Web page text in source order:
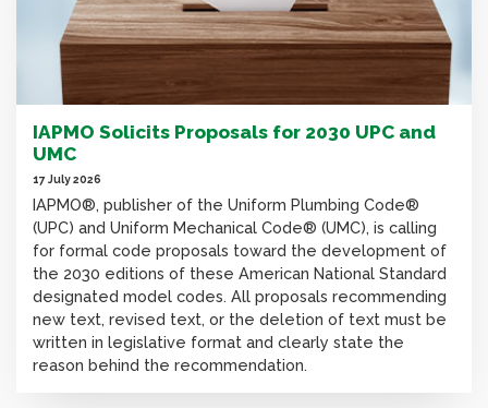
IAPMO Solicits Proposals for 2030 UPC and
UMC
17 July 2026
IAPMO®, publisher of the Uniform Plumbing Code®
(UPC) and Uniform Mechanical Code® (UMC), is calling
for formal code proposals toward the development of
the 2030 editions of these American National Standard
designated model codes. All proposals recommending
new text, revised text, or the deletion of text must be
written in legislative format and clearly state the
reason behind the recommendation.